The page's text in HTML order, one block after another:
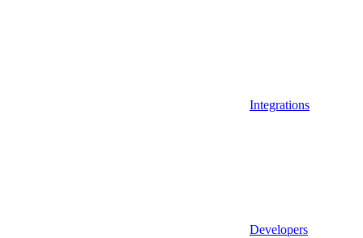
Integrations
Developers